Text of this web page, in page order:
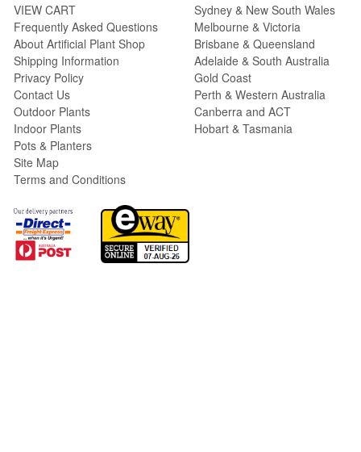
VIEW CART
Frequently Asked Questions
About Artificial Plant Shop
Shipping Information
Privacy Policy
Contact Us
Outdoor Plants
Indoor Plants
Pots & Planters
Site Map
Terms and Conditions
Sydney & New South Wales
Melbourne & Victoria
Brisbane & Queensland
Adelaide & South Australia
Gold Coast
Perth & Western Australia
Canberra and ACT
Hobart & Tasmania